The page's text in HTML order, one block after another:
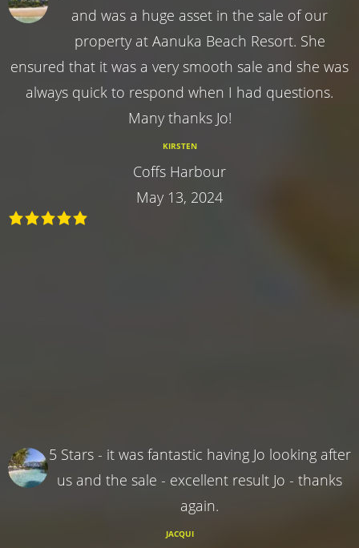
and was a huge asset in the sale of our
property at Aanuka Beach Resort. She
ensured that it was a very smooth sale and she was
always quick to respond when I had questions.
Many thanks Jo!
KIRSTEN
Coffs Harbour
May 13, 2024
5 Stars - it was fantastic having Jo looking after
us and the sale - excellent result Jo - thanks
again.
JACQUI